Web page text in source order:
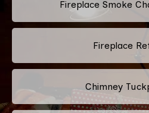
Fireplace Smoke
Fireplace
Chimney